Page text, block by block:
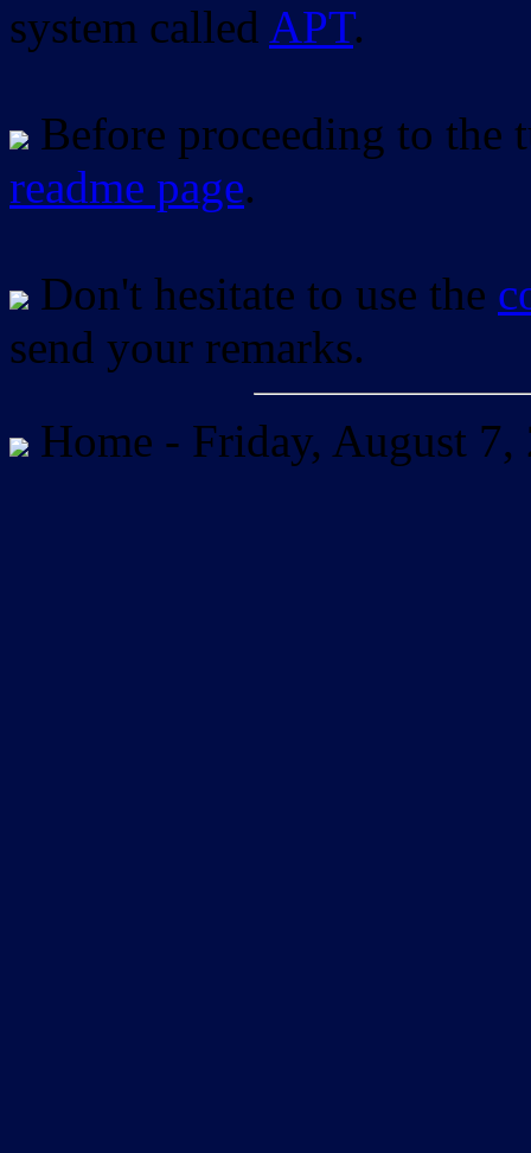
system called APT.
Before proceeding to the
readme page.
Don't hesitate to use the
send your remarks.
Home - Friday, August 7,